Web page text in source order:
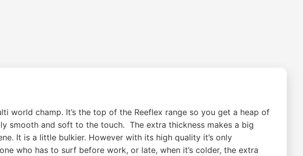
world champ. It’s the top of the Reeflex range so you get a heap of
smooth and soft to the touch. The extra thickness makes a big
It is a little bulkier. However with its high quality it’s only
who has to surf before work, or late, when it’s colder, the extra